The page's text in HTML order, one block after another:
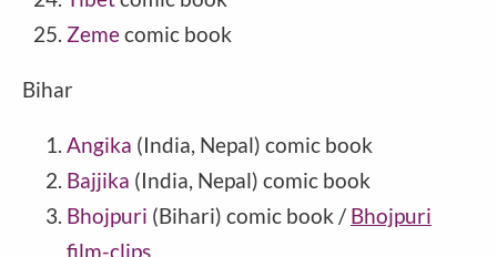
Zemecomic book
Bihar
Angika (India, Nepal) comic book
Bajjika (India, Nepal) comic book
Bhojpuri (Bihari) comic book / Bhojpuri
film-clips